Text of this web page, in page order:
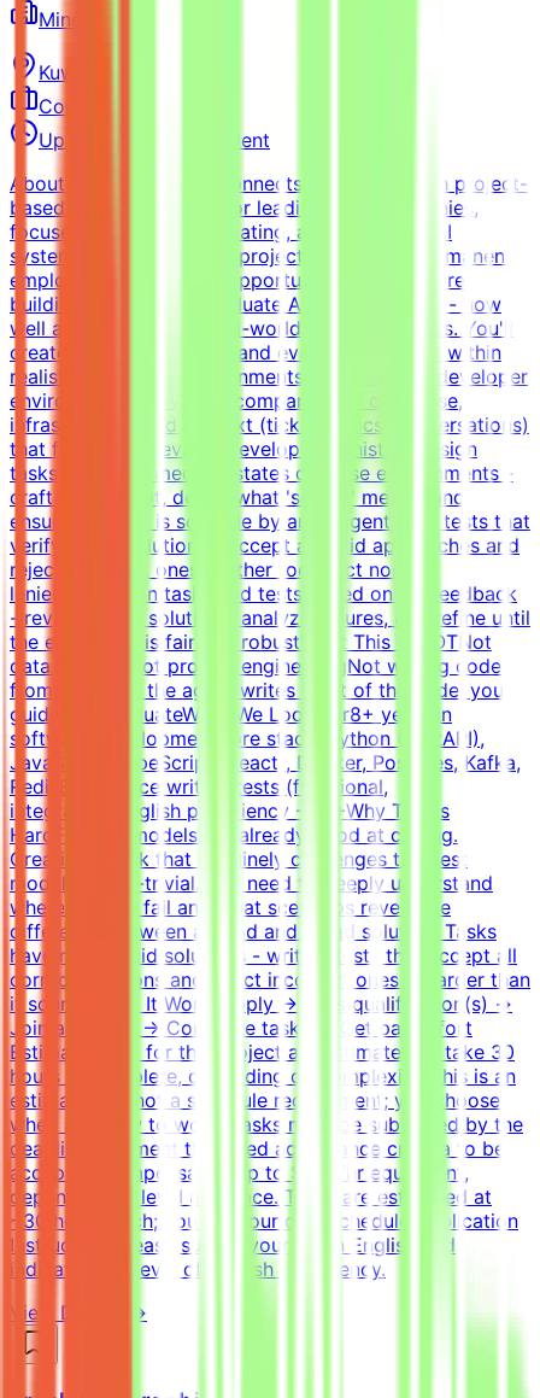
Mindrift
Kuwait
Contract
Up to $200/hr equivalent
About MindriftMindrift connects specialists with project-
based AI opportunities for leading tech companies,
focused on testing, evaluating, and improving AI
systems. Participation is project-based, not permanent
employment.What This Opportunity InvolvesWe're
building a dataset to evaluate AI coding agents - how
well a model handles real-world developer tasks. You'll
create challenging tasks and evaluation criteria within
realistic simulated environments.Build realistic developer
environments - a virtual company with codebase,
infrastructure, and context (tickets, docs, conversations)
that forms a believable development historyDesign
tasks from intermediate states of these environments -
craft the prompt, define what 'solved' means, and
ensure the task is solvable by an AI agentWrite tests that
verify agent solutions - accept all valid approaches and
reject incorrect ones, neither too strict nor too
lenientIterate on tasks and tests based on QA feedback
- review agent solutions, analyze failures, and refine until
the evaluation is fair and robustWhat This Is NOTNot
data labelingNot prompt engineeringNot writing code
from scratch - the agent writes most of the code; you
guide and evaluateWhat We Look For8+ years in
software developmentCore stack: Python (FastAPI),
JavaScript/TypeScript (React), Docker, Postgres, Kafka,
RedisExperience writing tests (functional,
integration)English proficiency - B2+Why This Is
HardFrontier models are already good at coding.
Creating a task that genuinely challenges the best
models is non-trivial. You need to deeply understand
where models fail and what scenarios reveal the
difference between a good and a bad solution. Tasks
have many valid solutions - writing tests that accept all
correct solutions and reject incorrect ones is harder than
it sounds.How It WorksApply → Pass qualification(s) →
Join a project → Complete tasks → Get paidEffort
EstimateTasks for this project are estimated to take 30
hours to complete, depending on complexity. This is an
estimate and not a schedule requirement; you choose
when and how to work. Tasks must be submitted by the
deadline and meet the listed acceptance criteria to be
accepted.CompensationUp to $200/hr equivalent,
depending on level and pace. Tasks are estimated at
~30 hours each; you set your own schedule.Application
InstructionsPlease submit your CV in English and
indicate your level of English proficiency.
View Details →